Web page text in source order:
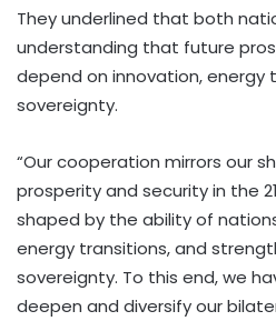
They underlined that both
understanding that future
depend on innovation,
sovereignty.
“Our cooperation mirrors our
prosperity and security in the
shaped by the ability of
energy transitions, and
sovereignty. To this end, we
deepen and diversify our